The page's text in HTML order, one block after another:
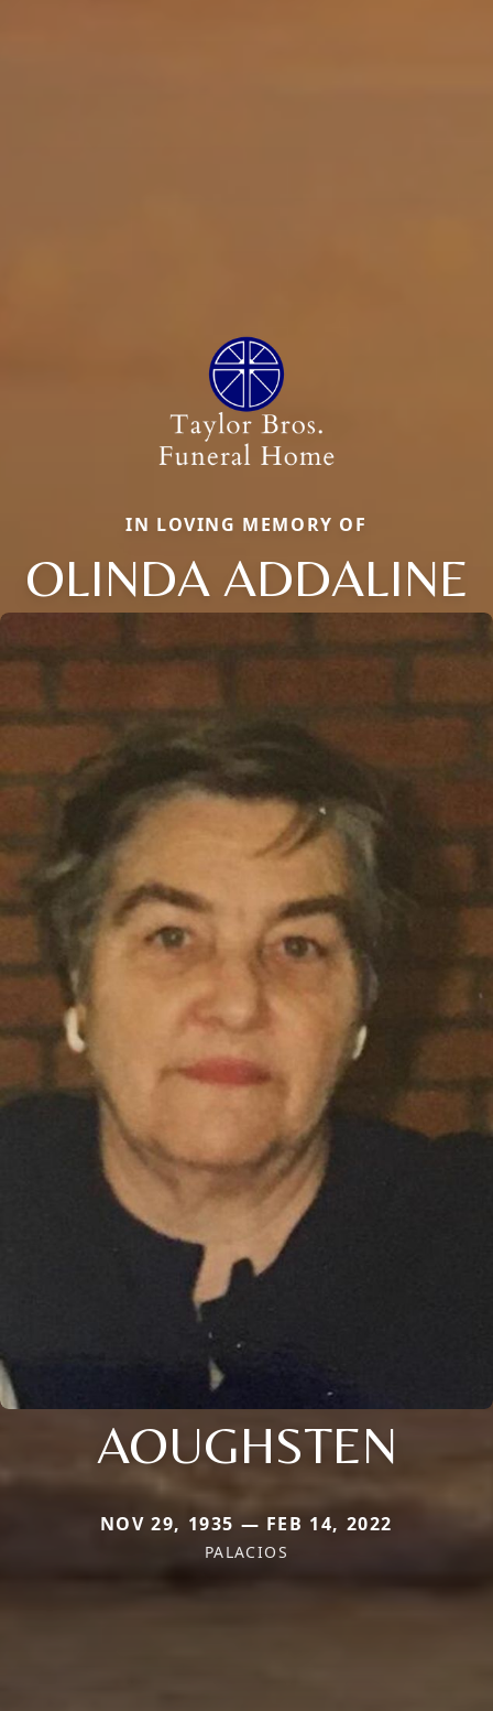
IN LOVING MEMORY OF
OLINDA ADDALINE
AOUGHSTEN
NOV 29, 1935 — FEB 14, 2022
PALACIOS